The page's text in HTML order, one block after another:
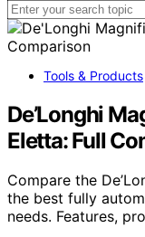
Tools & Products
De’Longhi
Eletta: Full
Compare the
the best fully
needs. Features,